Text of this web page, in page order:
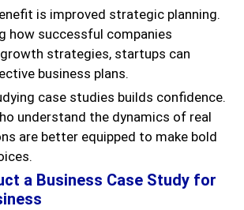
is improved strategic planning.
how successful companies
strategies, startups can
business plans.
case studies builds confidence.
understand the dynamics of real
are better equipped to make bold
a Business Case Study for